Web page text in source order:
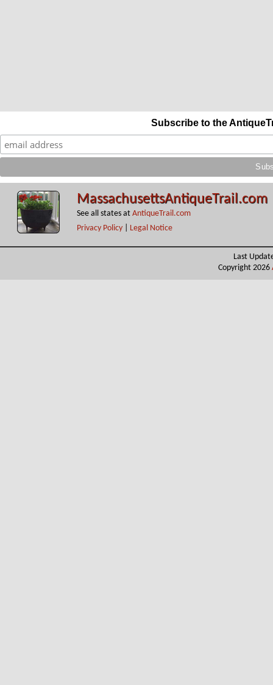
Subscribe to the
MassachusettsAntiqueTrail.com
See all states at AntiqueTrail.com
Privacy Policy
Legal Notice
Last
Copyright 2026